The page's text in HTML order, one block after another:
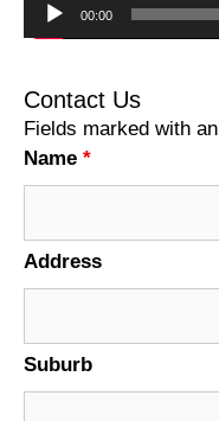
00:00
Contact Us
Fields marked with an
Name *
Address
Suburb